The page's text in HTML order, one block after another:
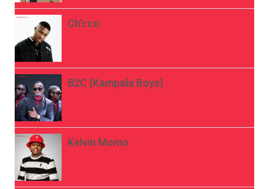
Ch’cco
B2C (Kampala Boys)
Kelvin Momo